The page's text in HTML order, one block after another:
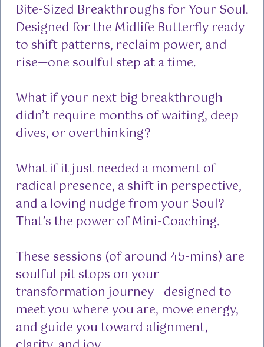
Bite-Sized Breakthroughs for Your Soul.
Designed for the Midlife Butterfly ready
to shift patterns, reclaim power, and
rise—one soulful step at a time.
What if your next big breakthrough
didn’t require months of waiting, deep
dives, or overthinking?
What if it just needed a moment of
radical presence, a shift in perspective,
and a loving nudge from your Soul?
That’s the power of Mini-Coaching.
These sessions (of around 45-mins) are
soulful pit stops on your
transformation journey—designed to
meet you where you are, move energy,
and guide you toward alignment,